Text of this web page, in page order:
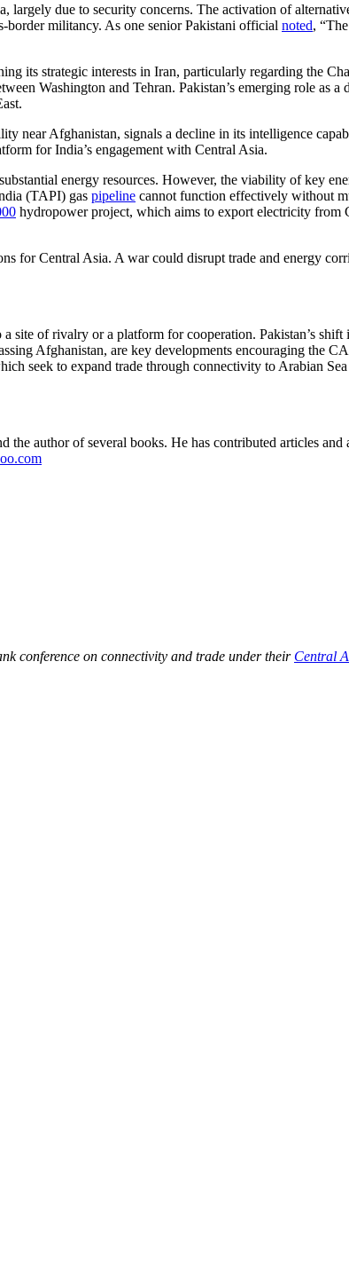
due to security concerns. The activation of
border militancy. As one senior Pakistani official noted,
its strategic interests in Iran, particularly regarding the
Washington and Tehran. Pakistan’s emerging role as
near Afghanistan, signals a decline in its intelligence
for India’s engagement with Central Asia.
energy resources. However, the viability of key
(TAPI) gas pipeline cannot function effectively without
hydropower project, which aims to export electricity from
for Central Asia. A war could disrupt trade and energy
site of rivalry or a platform for cooperation. Pakistan’s
Afghanistan, are key developments encouraging the
seek to expand trade through connectivity to Arabian
the author of several books. He has contributed articles
conference on connectivity and trade under their Central